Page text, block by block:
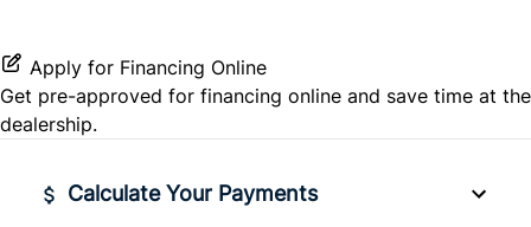
Side Air Bag
Security System
Power Outlet
Apply for Financing Online
Get pre-approved for financing online and save time at the
dealership.
Calculate Your Payments